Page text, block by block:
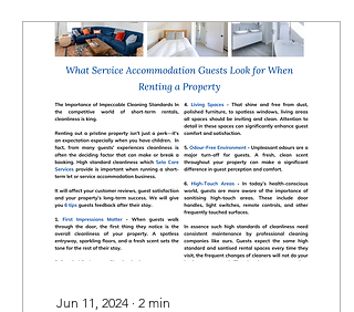
Jun 11, 2024 ∙ 2 min